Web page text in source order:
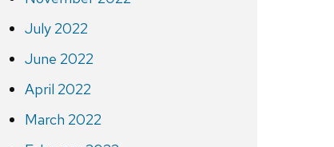
July 2022
June 2022
April 2022
March 2022